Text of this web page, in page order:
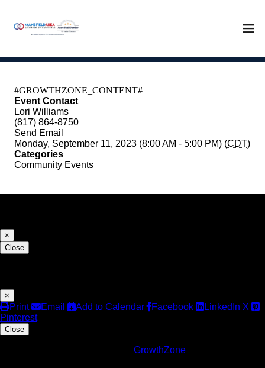
Event Contact
Lori Williams
(817) 864-8750
Send Email
Monday, September 11, 2023 (8:00 AM - 5:00 PM) (CDT)
Categories
Community Events
×
Close
×
Print Email Add to Calendar Facebook LinkedIn X
Pinterest
Close
GrowthZone